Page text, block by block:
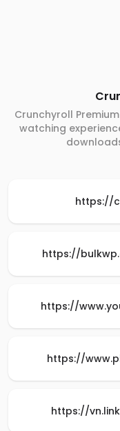
Crunchyroll
watching
https://
https://
https://
https://
https://